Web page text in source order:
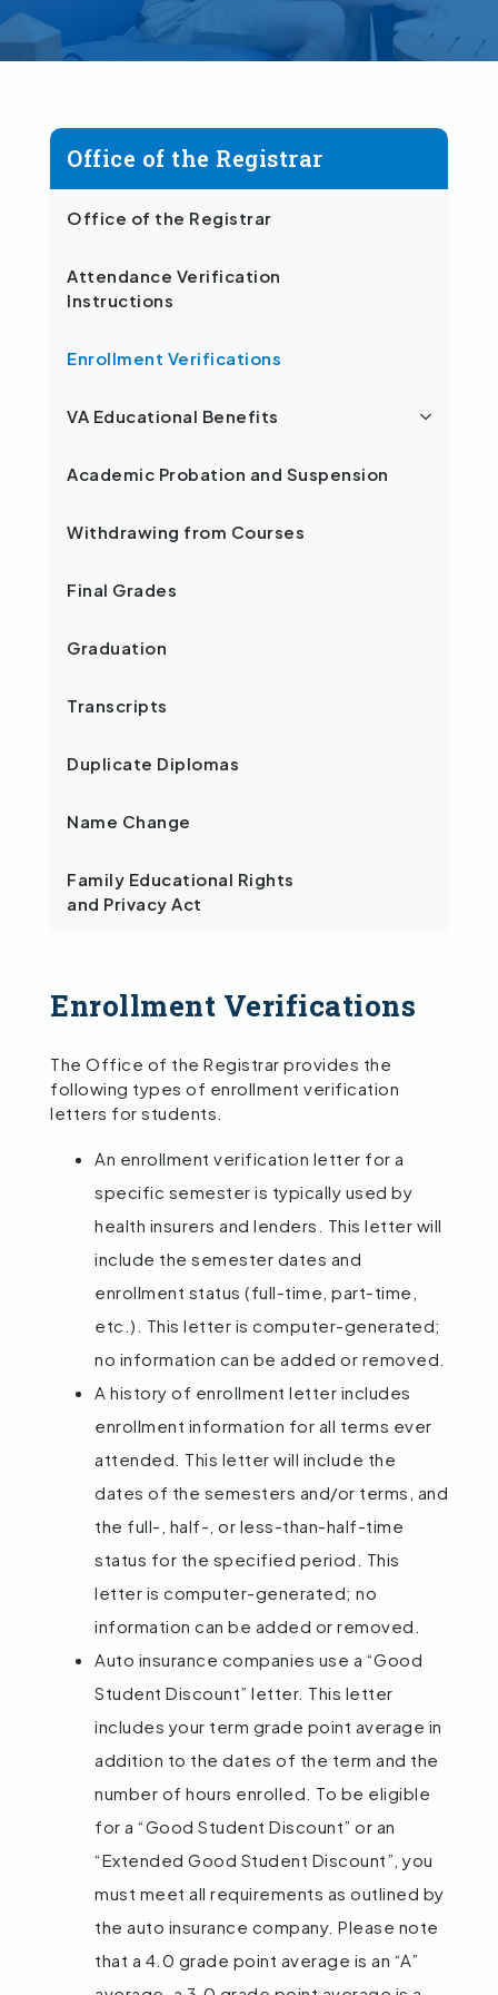
Office of the Registrar
Office of the Registrar
Attendance Verification
Instructions
Enrollment Verifications
VA Educational Benefits
Academic Probation and Suspension
Withdrawing from Courses
Final Grades
Graduation
Transcripts
Duplicate Diplomas
Name Change
Family Educational Rights
and Privacy Act
Enrollment Verifications
The Office of the Registrar provides the
following types of enrollment verification
letters for students.
An enrollment verification letter for a
specific semester is typically used by
health insurers and lenders. This letter will
include the semester dates and
enrollment status (full-time, part-time,
etc.). This letter is computer-generated;
no information can be added or removed.
A history of enrollment letter includes
enrollment information for all terms ever
attended. This letter will include the
dates of the semesters and/or terms, and
the full-, half-, or less-than-half-time
status for the specified period. This
letter is computer-generated; no
information can be added or removed.
Auto insurance companies use a “Good
Student Discount” letter. This letter
includes your term grade point average in
addition to the dates of the term and the
number of hours enrolled. To be eligible
for a “Good Student Discount” or an
“Extended Good Student Discount”, you
must meet all requirements as outlined by
the auto insurance company. Please note
that a 4.0 grade point average is an “A”